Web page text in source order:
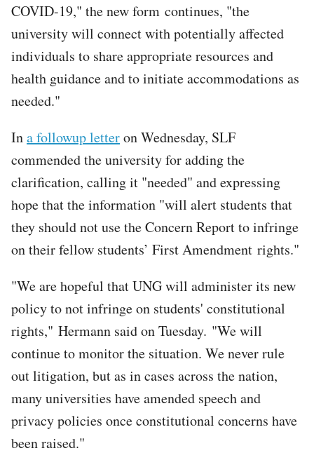
COVID-19," the new form continues, "the
university will connect with potentially affected
individuals to share appropriate resources and
health guidance and to initiate accommodations as
needed."
Ina followup letteron Wednesday, SLF
commended the university for adding the
clarification, calling it "needed" and expressing
hope that the information "will alert students that
they should not use the Concern Report to infringe
on their fellow students’ First Amendment rights."
"We are hopeful that UNG will administer its new
policy to not infringe on students' constitutional
rights," Hermann said on Tuesday. "We will
continue to monitor the situation. We never rule
out litigation, but as in cases across the nation,
many universities have amended speech and
privacy policies once constitutional concerns have
been raised."